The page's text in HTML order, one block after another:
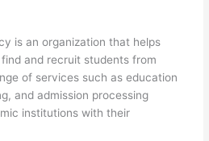
is an organization that helps
and recruit students from
of services such as education
and admission processing
institutions with their